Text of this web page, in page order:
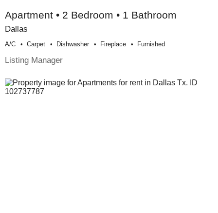
Apartment • 2 Bedroom • 1 Bathroom
Dallas
A/c Carpet Dishwasher Fireplace Furnished
Listing Manager